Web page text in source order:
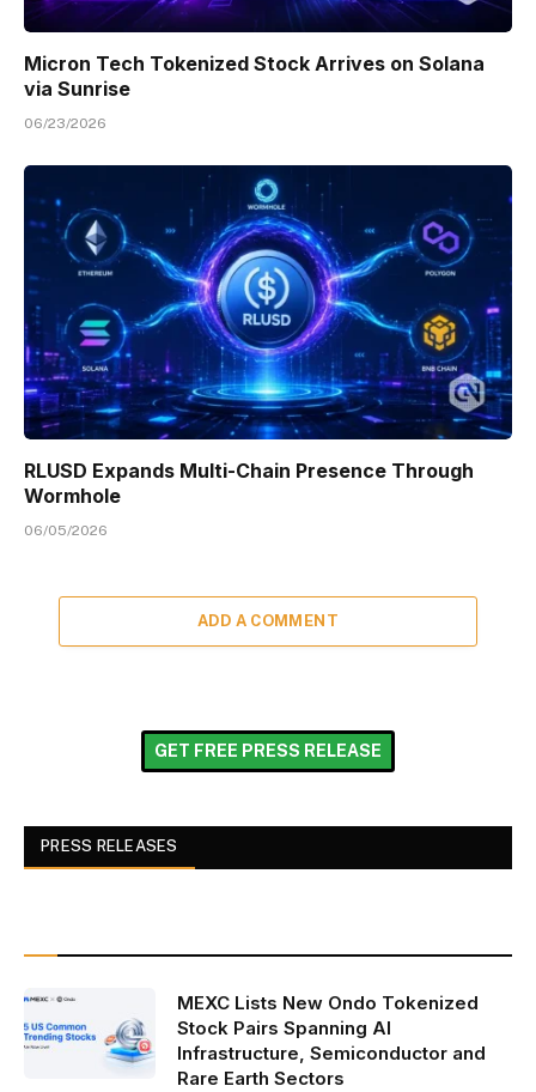
Micron Tech Tokenized Stock Arrives on Solana
via Sunrise
06/23/2026
RLUSD Expands Multi-Chain Presence Through
Wormhole
06/05/2026
ADD A COMMENT
GET FREE PRESS RELEASE
PRESS RELEASES
MEXC Lists New Ondo Tokenized
Stock Pairs Spanning AI
Infrastructure, Semiconductor and
Rare Earth Sectors